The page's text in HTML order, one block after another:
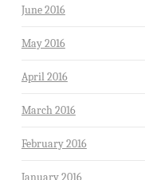
June 2016
May 2016
April 2016
March 2016
February 2016
January 2016